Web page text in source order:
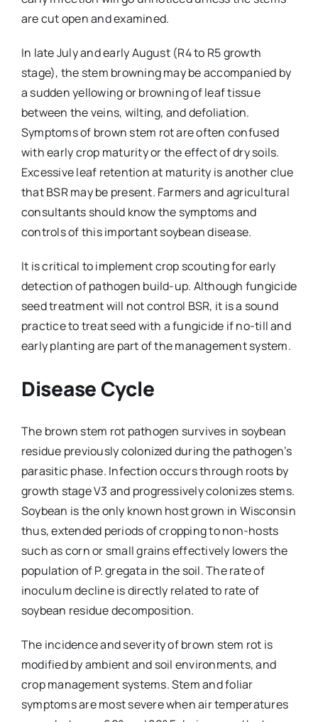
are cut open and examined.
In late July and early August (R4 to R5 growth
stage), the stem browning may be accompanied by
a sudden yellowing or browning of leaf tissue
between the veins, wilting, and defoliation.
Symptoms of brown stem rot are often confused
with early crop maturity or the effect of dry soils.
Excessive leaf retention at maturity is another clue
that BSR may be present. Farmers and agricultural
consultants should know the symptoms and
controls of this important soybean disease.
It is critical to implement crop scouting for early
detection of pathogen build-up. Although fungicide
seed treatment will not control BSR, it is a sound
practice to treat seed with a fungicide if no-till and
early planting are part of the management system.
Disease Cycle
The brown stem rot pathogen survives in soybean
residue previously colonized during the pathogen’s
parasitic phase. Infection occurs through roots by
growth stage V3 and progressively colonizes stems.
Soybean is the only known host grown in Wisconsin
thus, extended periods of cropping to non-hosts
such as corn or small grains effectively lowers the
population of P. gregata in the soil. The rate of
inoculum decline is directly related to rate of
soybean residue decomposition.
The incidence and severity of brown stem rot is
modified by ambient and soil environments, and
crop management systems. Stem and foliar
symptoms are most severe when air temperatures